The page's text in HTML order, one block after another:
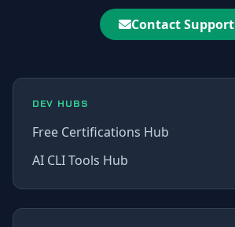
Contact Support
DEV HUBS
Free Certifications Hub
AI CLI Tools Hub